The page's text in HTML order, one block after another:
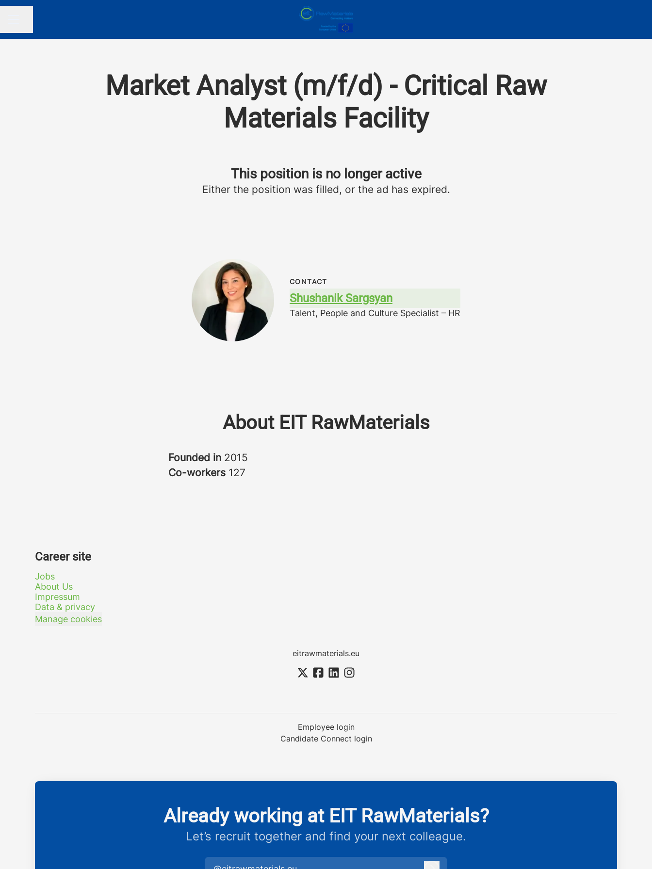
Market Analyst (m/f/d) - Critical Raw
Materials Facility
This position is no longer active
Either the position was filled, or the ad has expired.
CONTACT
Shushanik Sargsyan
Talent, People and Culture Specialist – HR
About EIT RawMaterials
Founded in 2015
Co-workers 127
Career site
Jobs
About Us
Impressum
Data & privacy
Manage cookies
eitrawmaterials.eu
Employee login
Candidate Connect login
Already working at EIT RawMaterials?
Let’s recruit together and find your next colleague.